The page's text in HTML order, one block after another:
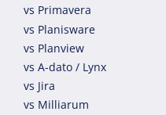
vs Primavera
vs Planisware
vs Planview
vs A-dato / Lynx
vs Jira
vs Milliarum